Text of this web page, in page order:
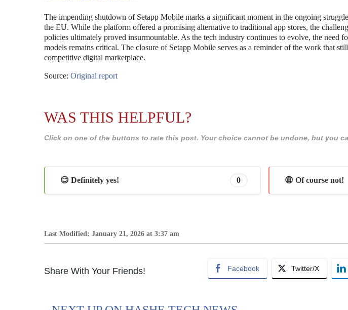
The impending shutdown of Setapp Mobile marks a significant moment in the ongoing
the EU. While the platform offered a promising alternative to traditional app stores, the
policies ultimately proved insurmountable. As the tech industry continues to evolve, the need
models remains critical. The closure of Setapp Mobile serves as a reminder of the work that
competitive digital marketplace.
Source: Original report
WAS THIS HELPFUL?
Click on one of the buttons to rate this post. Your choice cannot be undone, but you
😊 Definitely yes! 0 😩 Of course not!
Last Modified: January 21, 2026 at 3:37 am
Share With Your Friends! Facebook Twitter/X